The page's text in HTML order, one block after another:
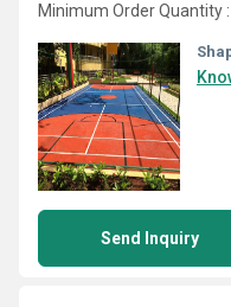
Minimum Order Quantity
Send Inquiry